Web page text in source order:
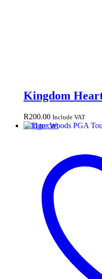
Kingdom
R200.00 Include VAT
Add to cart